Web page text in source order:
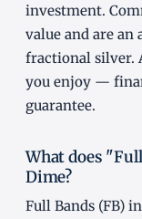
investment.
value and are an
fractional silver.
you enjoy —
guarantee.
What does
Dime?
Full Bands (FB)